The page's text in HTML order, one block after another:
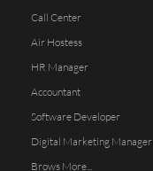
Call Center
Air Hostess
HR Manager
Accountant
Software Developer
Digital Marketing Manager
Brows More...